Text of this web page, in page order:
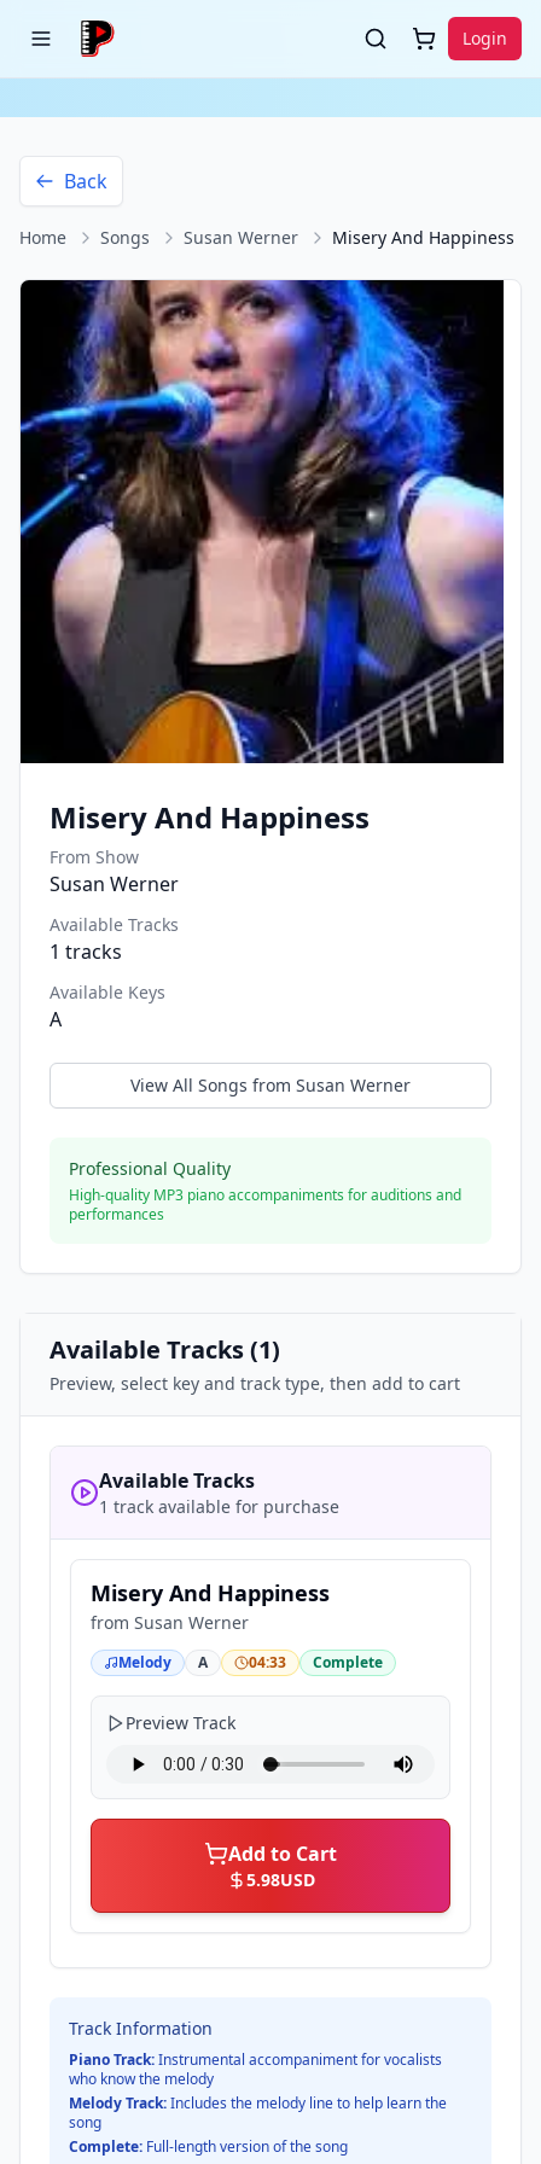
Login
Back
Home Songs Susan Werner Misery And Happiness
Misery And Happiness
From Show
Susan Werner
Available Tracks
1 tracks
Available Keys
A
View All Songs from Susan Werner
Professional Quality
High-quality MP3 piano accompaniments for auditions and
performances
Available Tracks (1)
Preview, select key and track type, then add to cart
Available Tracks
1 track available for purchase
Misery And Happiness
from Susan Werner
Melody A 04:33 Complete
Preview Track
Add to Cart
5.98USD
Track Information
Piano Track:Instrumental accompaniment for vocalists
who know the melody
Melody Track:Includes the melody line to help learn the
song
Complete: Full-length version of the song